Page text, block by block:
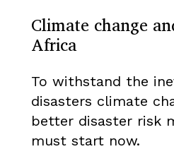
Climate change
Africa
To withstand the
disasters climate
better disaster risk
must start now.